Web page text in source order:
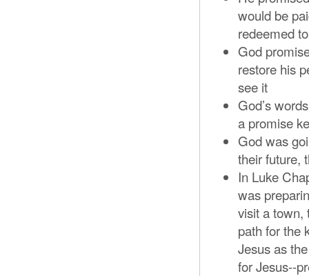
would be
redeemed
God
restore his
see it
God’s
a promise
God was
their future,
In Luke
was
visit a town,
path for the
Jesus as
for Jesus--